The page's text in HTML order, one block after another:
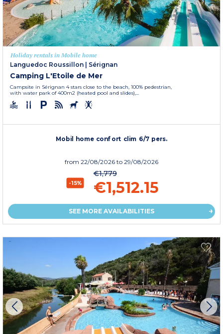
Holiday rentals in Mobile home
Languedoc Roussillon
Sérignan
Camping L'Etoile de Mer
Campsite in Sérignan 4 stars close to the beach, 100% pedestrian,
with water park of 400m2 (heated pool and slides),...
Mobil home confort clim 6/7 pers.
from 22/08/2026 to 29/08/2026
-15%
€1,779
€1,512.15
SEE MORE AVAILABILITIES